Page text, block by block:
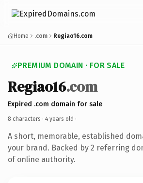
Home .com Regiao16.com
PREMIUM DOMAIN · FOR SALE
Regiao16.com
Expired .com domain for sale
8 characters · 4 years old ·
A short, memorable, established
your brand. Backed by 2 referring
of online authority.